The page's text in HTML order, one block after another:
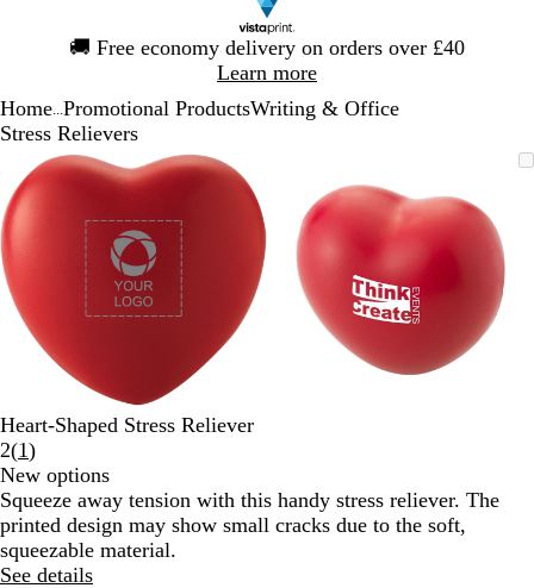
🚚 Free economy delivery on orders over £40
Learn more
1
Home Promotional ProductsWriting & Office
Stress Relievers
Zoomable
Image
Zoomed
to
Click
to
Use
the
and
minus
key
to
arrow
keys
minimum
expand
plus
and
minus
key
to
the
Slide
of
2
Heart-Shaped Stress Reliever
2(1Read
1
reviews
)
New options
Squeeze away tension with this handy stress reliever. The
printed design may show small cracks due to the soft,
squeezable material.
See details